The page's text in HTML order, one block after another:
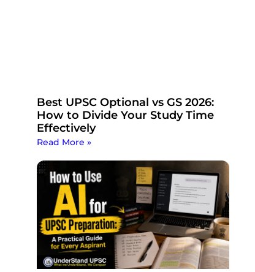
Best UPSC Optional vs GS 2026:
How to Divide Your Study Time
Effectively
Read More »